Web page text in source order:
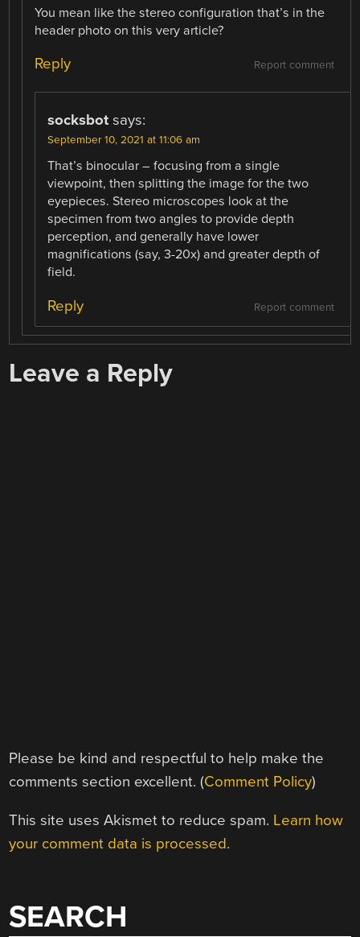
You mean like the stereo configuration that’s in the
header photo on this very article?
Report comment
Reply
socksbot says:
September 10, 2021 at 11:06 am
That’s binocular – focusing from a single
viewpoint, then splitting the image for the two
eyepieces. Stereo microscopes look at the
specimen from two angles to provide depth
perception, and generally have lower
magnifications (say, 3-20x) and greater depth of
field.
Report comment
Reply
Leave a Reply
Please be kind and respectful to help make the
comments section excellent. (Comment Policy)
This site uses Akismet to reduce spam. Learn how
your comment data is processed.
SEARCH